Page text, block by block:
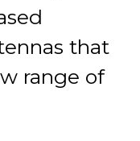
that
range of